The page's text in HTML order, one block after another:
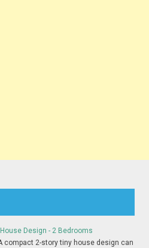
Design - 2 Bedrooms
compact 2-story tiny house design can